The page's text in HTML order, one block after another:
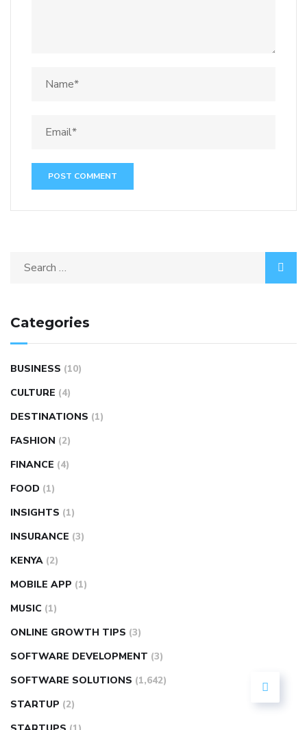
Categories
BUSINESS (10)
CULTURE (4)
DESTINATIONS (1)
FASHION (2)
FINANCE (4)
FOOD (1)
INSIGHTS (1)
INSURANCE (3)
KENYA (2)
MOBILE APP (1)
MUSIC (1)
ONLINE GROWTH TIPS (3)
SOFTWARE DEVELOPMENT (3)
SOFTWARE SOLUTIONS (1,642)
STARTUP (2)